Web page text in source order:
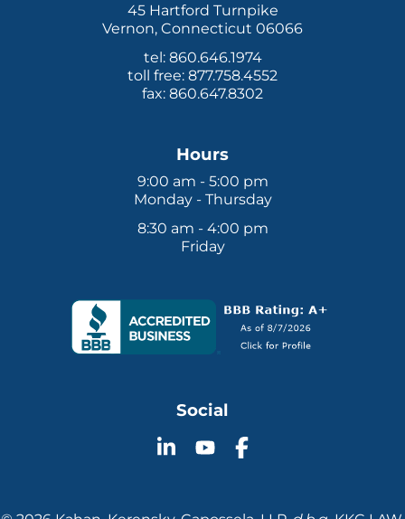
45 Hartford Turnpike
Vernon, Connecticut 06066
tel: 860.646.1974
toll free: 877.758.4552
fax: 860.647.8302
Hours
9:00 am - 5:00 pm
Monday - Thursday
8:30 am - 4:00 pm
Friday
Social
FollowFollowFollow